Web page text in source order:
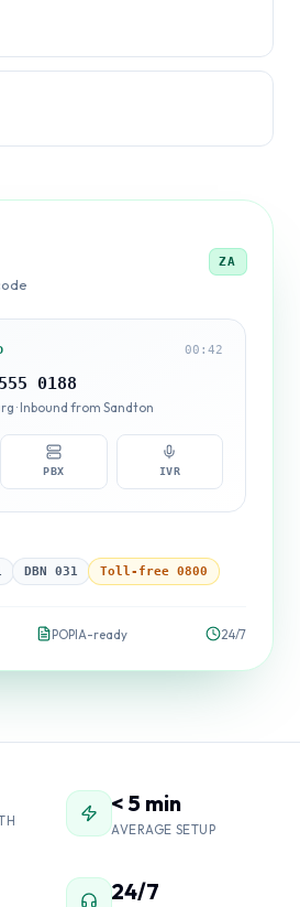
ZA
00:42
0188
· Inbound from Sandton
PBX IVR
DBN 031 Toll-free 0800
POPIA-ready 24/7
< 5 min
AVERAGE SETUP
24/7